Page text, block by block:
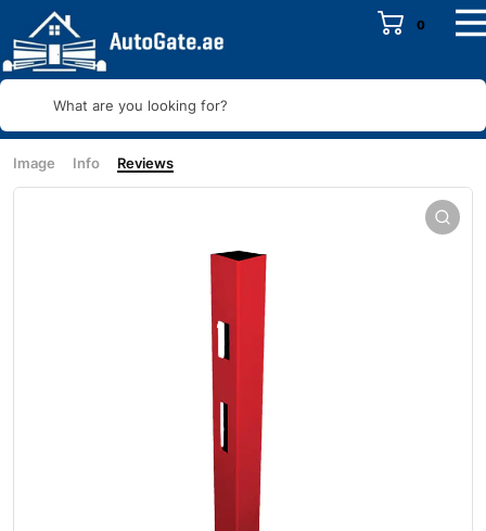
0
What are you looking for?
Image Info Reviews